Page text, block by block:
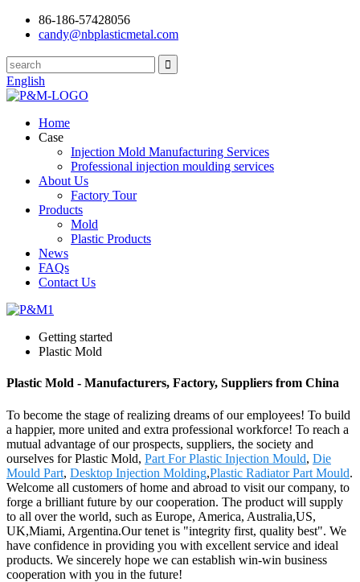
86-186-57428056
candy@nbplasticmetal.com
English
Home
Case
Injection Mold Manufacturing Services
Professional injection moulding services
About Us
Factory Tour
Products
Mold
Plastic Products
News
FAQs
Contact Us
Getting started
Plastic Mold
Plastic Mold - Manufacturers, Factory, Suppliers from China
To become the stage of realizing dreams of our employees! To build
a happier, more united and extra professional workforce! To reach a
mutual advantage of our prospects, suppliers, the society and
ourselves for Plastic Mold, Part For Plastic Injection Mould, Die
Mould Part, Desktop Injection Molding,Plastic Radiator Part Mould.
Welcome all customers of home and abroad to visit our company, to
forge a brilliant future by our cooperation. The product will supply
to all over the world, such as Europe, America, Australia,US,
UK,Miami, Argentina.Our tenet is "integrity first, quality best". We
have confidence in providing you with excellent service and ideal
products. We sincerely hope we can establish win-win business
cooperation with you in the future!